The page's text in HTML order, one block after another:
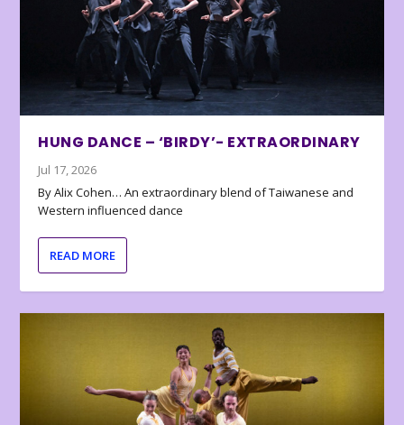
HUNG DANCE – ‘BIRDY’- EXTRAORDINARY
Jul 17, 2026
By Alix Cohen… An extraordinary blend of Taiwanese and
Western influenced dance
READ MORE